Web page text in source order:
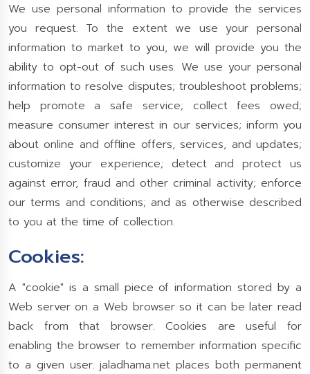
We use personal information to provide the services
you request. To the extent we use your personal
information to market to you, we will provide you the
ability to opt-out of such uses. We use your personal
information to resolve disputes; troubleshoot problems;
help promote a safe service; collect fees owed;
measure consumer interest in our services; inform you
about online and offline offers, services, and updates;
customize your experience; detect and protect us
against error, fraud and other criminal activity; enforce
our terms and conditions; and as otherwise described
to you at the time of collection.
Cookies:
A "cookie" is a small piece of information stored by a
Web server on a Web browser so it can be later read
back from that browser. Cookies are useful for
enabling the browser to remember information specific
to a given user. jaladhama.net places both permanent